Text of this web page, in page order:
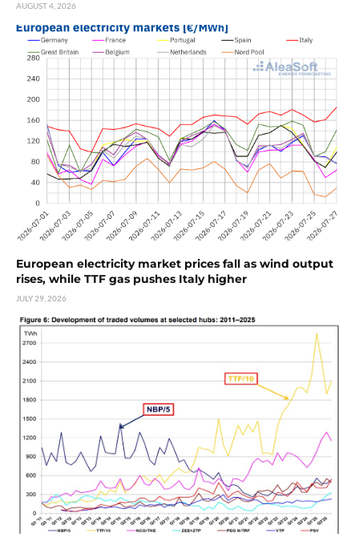
AUGUST 4, 2026
European electricity market prices fall as wind output
rises, while TTF gas pushes Italy higher
JULY 29, 2026